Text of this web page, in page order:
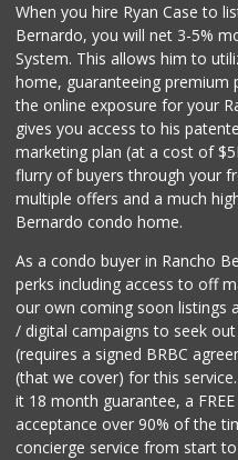
When you hire Ryan Case to
Bernardo, you will net 3-5%
System. This allows him to
home, guaranteeing premium
the online exposure for your
gives you access to his
marketing plan (at a cost of
flurry of buyers through your
multiple offers and a much
Bernardo condo home.
As a condo buyer in Rancho
perks including access to off
our own coming soon listings
/ digital campaigns to seek
(requires a signed BRBC
(that we cover) for this
it 18 month guarantee, a
acceptance over 90% of the
concierge service from start